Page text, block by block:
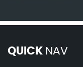
QUICK NAV